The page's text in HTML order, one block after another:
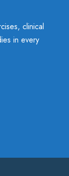
clinical
in every